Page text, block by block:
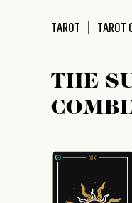
TAROT TAROT
THE